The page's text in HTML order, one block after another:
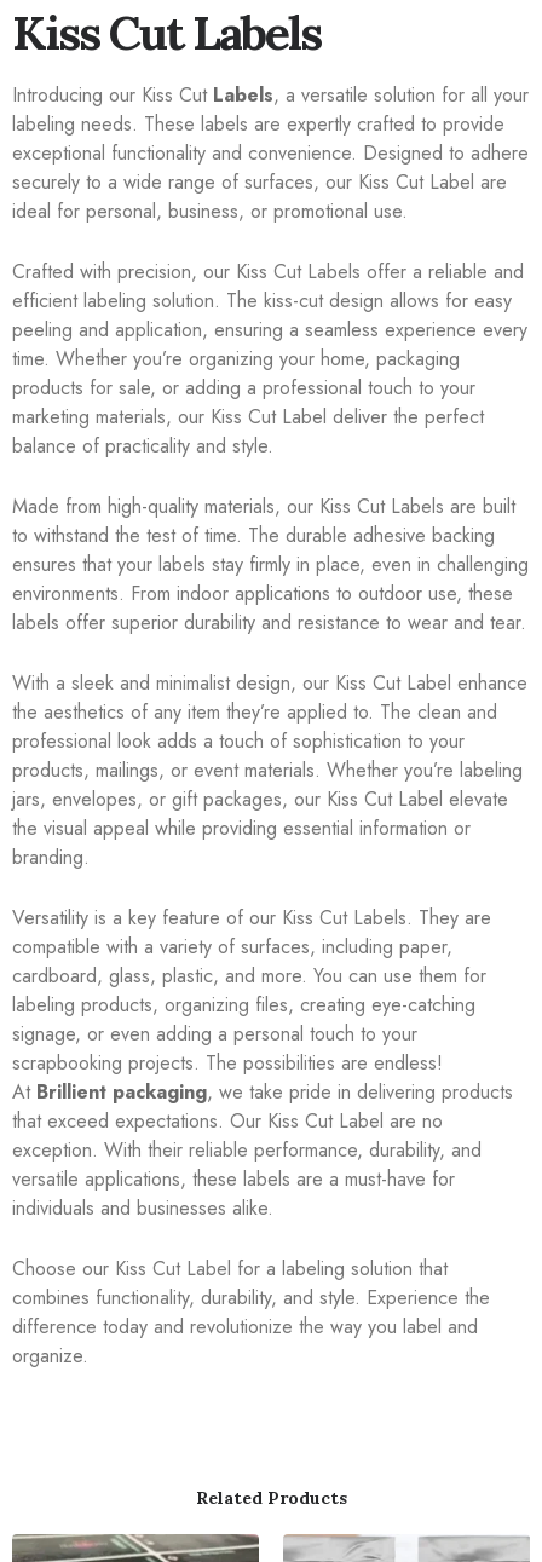
Kiss Cut Labels
Introducing our Kiss Cut Labels, a versatile solution for all your
labeling needs. These labels are expertly crafted to provide
exceptional functionality and convenience. Designed to adhere
securely to a wide range of surfaces, our Kiss Cut Label are
ideal for personal, business, or promotional use.
Crafted with precision, our Kiss Cut Labels offer a reliable and
efficient labeling solution. The kiss-cut design allows for easy
peeling and application, ensuring a seamless experience every
time. Whether you’re organizing your home, packaging
products for sale, or adding a professional touch to your
marketing materials, our Kiss Cut Label deliver the perfect
balance of practicality and style.
Made from high-quality materials, our Kiss Cut Labels are built
to withstand the test of time. The durable adhesive backing
ensures that your labels stay firmly in place, even in challenging
environments. From indoor applications to outdoor use, these
labels offer superior durability and resistance to wear and tear.
With a sleek and minimalist design, our Kiss Cut Label enhance
the aesthetics of any item they’re applied to. The clean and
professional look adds a touch of sophistication to your
products, mailings, or event materials. Whether you’re labeling
jars, envelopes, or gift packages, our Kiss Cut Label elevate
the visual appeal while providing essential information or
branding.
Versatility is a key feature of our Kiss Cut Labels. They are
compatible with a variety of surfaces, including paper,
cardboard, glass, plastic, and more. You can use them for
labeling products, organizing files, creating eye-catching
signage, or even adding a personal touch to your
scrapbooking projects. The possibilities are endless!
At Brillient packaging, we take pride in delivering products
that exceed expectations. Our Kiss Cut Label are no
exception. With their reliable performance, durability, and
versatile applications, these labels are a must-have for
individuals and businesses alike.
Choose our Kiss Cut Label for a labeling solution that
combines functionality, durability, and style. Experience the
difference today and revolutionize the way you label and
organize.
Related Products